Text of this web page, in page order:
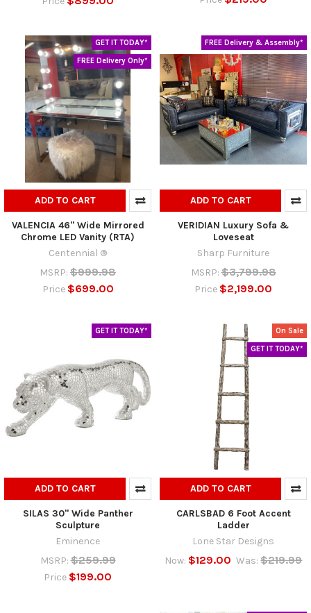
GET IT TODAY*
FREE Delivery Only*
ADD TO CART
VALENCIA 46" Wide Mirrored
Chrome LED Vanity (RTA)
Centennial ®
MSRP: $999.98
Price $699.00
FREE Delivery & Assembly*
ADD TO CART
VERIDIAN Luxury Sofa &
Loveseat
Sharp Furniture
MSRP: $3,799.98
Price $2,199.00
GET IT TODAY*
ADD TO CART
SILAS 30" Wide Panther
Sculpture
Eminence
MSRP: $259.99
Price $199.00
On Sale
GET IT TODAY*
ADD TO CART
CARLSBAD 6 Foot Accent
Ladder
Lone Star Designs
Now: $129.00 Was: $219.99